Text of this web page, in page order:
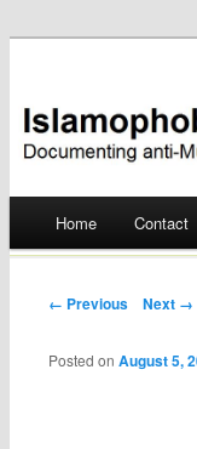
Skip
Home Contact
Post navigation
← Previous Next →
Posted onAugust 5,